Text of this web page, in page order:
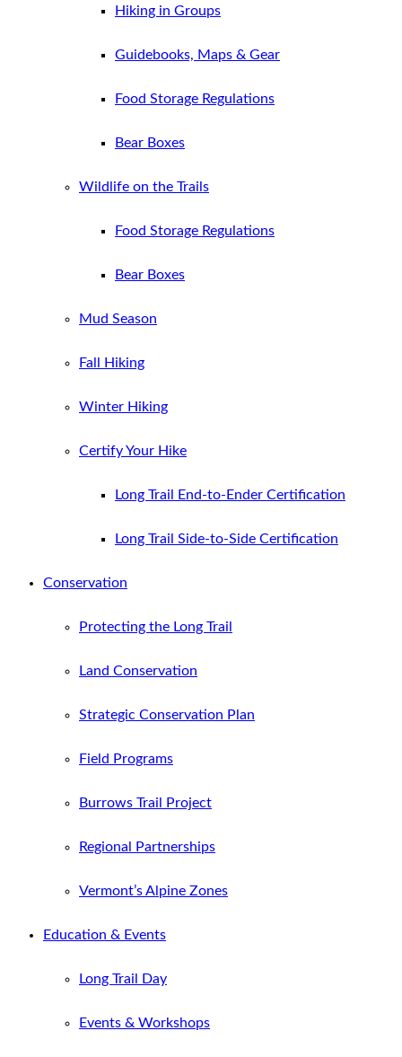
Hiking in Groups
Guidebooks, Maps & Gear
Food Storage Regulations
Bear Boxes
Wildlife on the Trails
Food Storage Regulations
Bear Boxes
Mud Season
Fall Hiking
Winter Hiking
Certify Your Hike
Long Trail End-to-Ender Certification
Long Trail Side-to-Side Certification
Conservation
Protecting the Long Trail
Land Conservation
Strategic Conservation Plan
Field Programs
Burrows Trail Project
Regional Partnerships
Vermont’s Alpine Zones
Education & Events
Long Trail Day
Events & Workshops